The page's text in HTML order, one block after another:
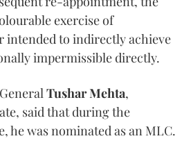
exercise of
intended to indirectly achieve
impermissible directly.
Tushar Mehta,
said that during the
he was nominated as an MLC.